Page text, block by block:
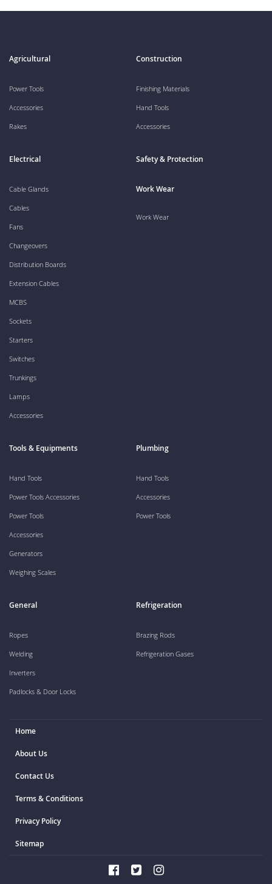
Agricultural
Power Tools
Accessories
Rakes
Construction
Finishing Materials
Hand Tools
Accessories
Electrical
Cable Glands
Cables
Fans
Changeovers
Distribution Boards
Extension Cables
MCBS
Sockets
Starters
Switches
Trunkings
Lamps
Accessories
Safety & Protection
Work Wear
Work Wear
Tools & Equipments
Hand Tools
Power Tools Accessories
Power Tools
Accessories
Generators
Weighing Scales
Plumbing
Hand Tools
Accessories
Power Tools
General
Ropes
Welding
Inverters
Padlocks & Door Locks
Refrigeration
Brazing Rods
Refrigeration Gases
Home
About Us
Contact Us
Terms & Conditions
Privacy Policy
Sitemap